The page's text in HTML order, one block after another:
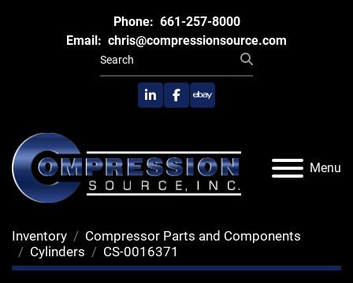
Phone: 661-257-8000
Email: chris@compressionsource.com
linkedinfacebook
ebay
Menu
Inventory
Compressor Parts and Components
Cylinders
CS-0016371